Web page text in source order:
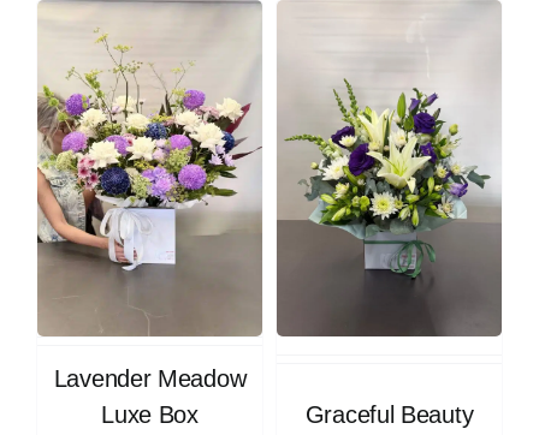
Lavender Meadow
Luxe Box
Graceful Beauty